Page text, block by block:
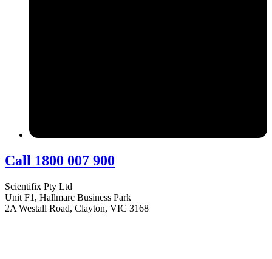
Call 1800 007 900
Scientifix Pty Ltd
Unit F1, Hallmarc Business Park
2A Westall Road, Clayton, VIC 3168